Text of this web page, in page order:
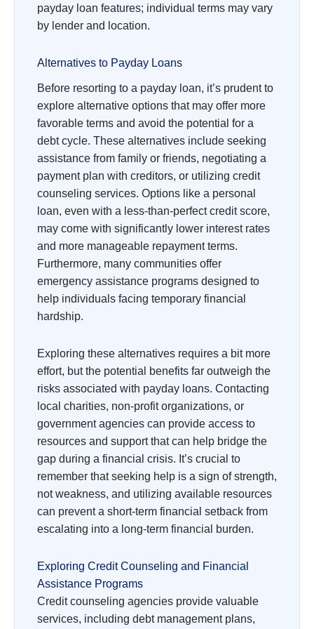
payday loan features; individual terms may vary
by lender and location.
Alternatives to Payday Loans
Before resorting to a payday loan, it’s prudent to
explore alternative options that may offer more
favorable terms and avoid the potential for a
debt cycle. These alternatives include seeking
assistance from family or friends, negotiating a
payment plan with creditors, or utilizing credit
counseling services. Options like a personal
loan, even with a less-than-perfect credit score,
may come with significantly lower interest rates
and more manageable repayment terms.
Furthermore, many communities offer
emergency assistance programs designed to
help individuals facing temporary financial
hardship.
Exploring these alternatives requires a bit more
effort, but the potential benefits far outweigh the
risks associated with payday loans. Contacting
local charities, non-profit organizations, or
government agencies can provide access to
resources and support that can help bridge the
gap during a financial crisis. It’s crucial to
remember that seeking help is a sign of strength,
not weakness, and utilizing available resources
can prevent a short-term financial setback from
escalating into a long-term financial burden.
Exploring Credit Counseling and Financial
Assistance Programs
Credit counseling agencies provide valuable
services, including debt management plans,